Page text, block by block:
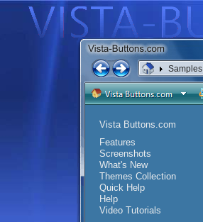
Samples
Vista Buttons.com
Features
Screenshots
What's New
Themes Collection
Quick Help
Help
Video Tutorials